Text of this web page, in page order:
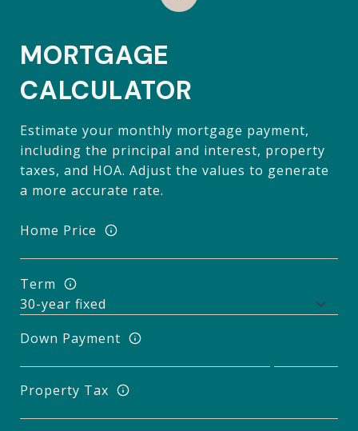
MORTGAGE
CALCULATOR
Estimate your monthly mortgage payment,
including the principal and interest, property
taxes, and HOA. Adjust the values to generate
a more accurate rate.
Home Price
Term
Down Payment
Property Tax